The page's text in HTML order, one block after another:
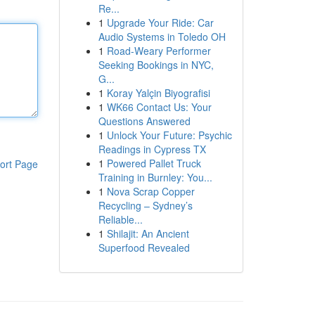
Page
Re...
1 Upgrade Your Ride: Car
Audio Systems in Toledo OH
1 Road-Weary Performer
Seeking Bookings in NYC,
G...
1 Koray Yalçin Biyografisi
1 WK66 Contact Us: Your
Questions Answered
1 Unlock Your Future: Psychic
Readings in Cypress TX
1 Powered Pallet Truck
Training in Burnley: You...
1 Nova Scrap Copper
Recycling – Sydney’s
Reliable...
1 Shilajit: An Ancient
Superfood Revealed